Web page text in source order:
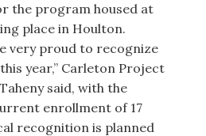
the program housed at
place in Houlton.
very proud to recognize
year,” Carleton Project
said, with the
enrollment of 17
recognition is planned